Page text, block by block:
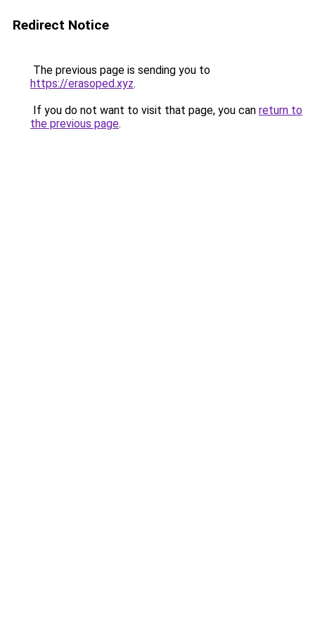
Redirect Notice
The previous page is sending you to
https://erasoped.xyz.
If you do not want to visit that page, you can return to
the previous page.